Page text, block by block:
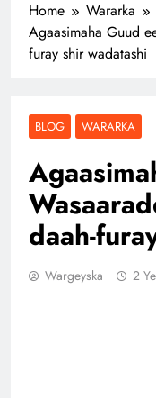
Home Wararka
Agaasimaha Guud
furay shir wadatashi
BLOG WARARKA
daah-
Wargeyska 2